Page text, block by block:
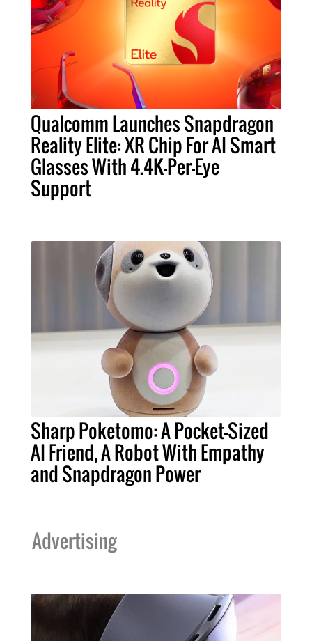
Qualcomm Launches Snapdragon
Reality Elite: XR Chip For AI Smart
Glasses With 4.4K-Per-Eye
Support
Sharp Poketomo: A Pocket-Sized
AI Friend, A Robot With Empathy
and Snapdragon Power
Advertising